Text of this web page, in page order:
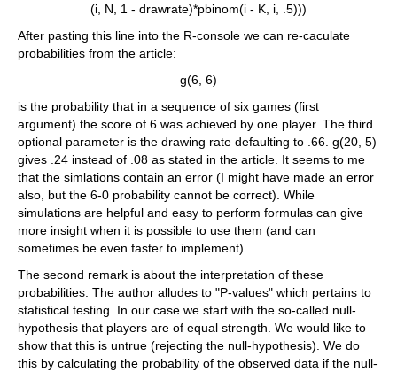
(i, N, 1 - drawrate)*pbinom(i - K, i, .5)))
After pasting this line into the R-console we can re-caculate
probabilities from the article:
g(6, 6)
is the probability that in a sequence of six games (first
argument) the score of 6 was achieved by one player. The third
optional parameter is the drawing rate defaulting to .66. g(20, 5)
gives .24 instead of .08 as stated in the article. It seems to me
that the simlations contain an error (I might have made an error
also, but the 6-0 probability cannot be correct). While
simulations are helpful and easy to perform formulas can give
more insight when it is possible to use them (and can
sometimes be even faster to implement).
The second remark is about the interpretation of these
probabilities. The author alludes to "P-values" which pertains to
statistical testing. In our case we start with the so-called null-
hypothesis that players are of equal strength. We would like to
show that this is untrue (rejecting the null-hypothesis). We do
this by calculating the probability of the observed data if the null-